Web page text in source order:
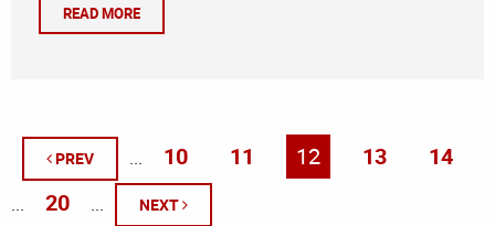
READ MORE
PREV ... 10 11 12 13 14
... 20 ... NEXT